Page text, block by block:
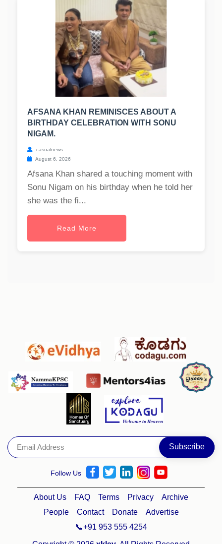
AFSANA KHAN REMINISCES ABOUT A
BIRTHDAY CELEBRATION WITH SONU
NIGAM.
casualnews
August 6, 2026
Afsana Khan shared a touching moment with
Sonu Nigam on his birthday when he told her
she was the fi...
Read More
Follow Us
About Us FAQ Terms Privacy
Archive
People
Contact Donate
Advertise
📞+91 953 555 4254